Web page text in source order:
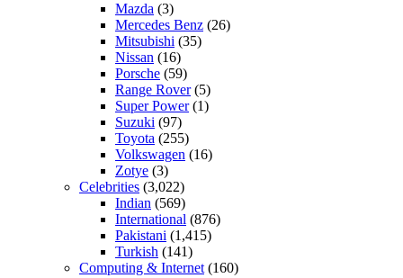
Mazda (3)
Mercedes Benz (26)
Mitsubishi (35)
Nissan (16)
Porsche (59)
Range Rover(5)
Super Power(1)
Suzuki (97)
Toyota (255)
Volkswagen (16)
Zotye (3)
Celebrities (3,022)
Indian (569)
International (876)
Pakistani (1,415)
Turkish (141)
Computing & Internet (160)